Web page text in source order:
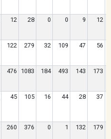
12 28 0 0 9 12
122 279 32 109 47 56
476 1083 184 493 143 173
45 105 16 44 28 37
260 376 0 1 132 179